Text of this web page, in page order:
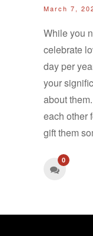
March 7,
While you
celebrate
day per
your
about
each other
gift them
0